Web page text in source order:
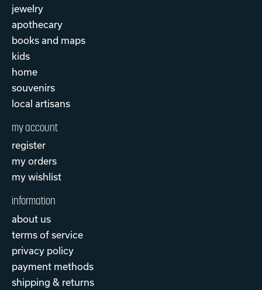
jewelry
apothecary
books and maps
kids
home
souvenirs
local artisans
my account
register
my orders
my wishlist
information
about us
terms of service
privacy policy
payment methods
shipping & returns